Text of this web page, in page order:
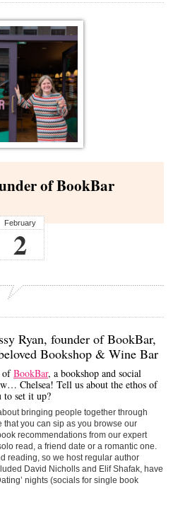
of BookBar
February
2
Ryan, founder ofBookBar,
Bookshop & Wine Bar
ofBookBar, a bookshop and social
Chelsea! Tell us about the ethos of
to set it up?
bringing people together through
you can sip as you browse our
recommendations from our expert
read, a friend date or a romantic one.
reading, so we host regular author
David Nicholls and Elif Shafak, have
nights (socials for single book